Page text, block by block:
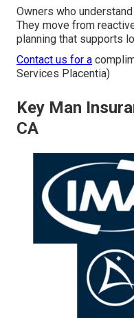
Owners who
They move from
planning that supports
Contact us for a
Services Placentia)
Key Man
CA